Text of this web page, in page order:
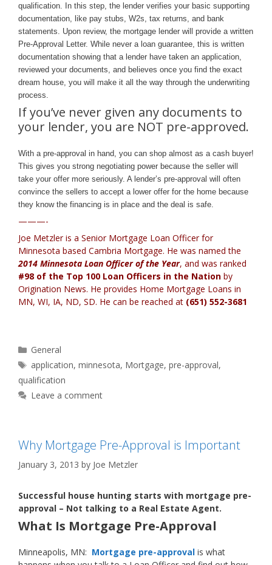
qualification. In this step, the lender verifies your basic supporting
documentation, like pay stubs, W2s, tax returns, and bank
statements. Upon review, the mortgage lender will provide a written
Pre-Approval Letter. While never a loan guarantee, this is written
documentation showing that a lender have taken an application,
reviewed your documents, and believes once you find the exact
dream house, you will make it all the way through the underwriting
process.
If you’ve never given any documents to
your lender, you are NOT pre-approved.
With a pre-approval in hand, you can shop almost as a cash buyer!
This gives you strong negotiating power because the seller will
take your offer more seriously. A lender’s pre-approval will often
convince the sellers to accept a lower offer for the home because
they know the financing is in place and the deal is safe.
———-
Joe Metzler is a Senior Mortgage Loan Officer for
Minnesota based Cambria Mortgage. He was named the
2014 Minnesota Loan Officer of the Year, and was ranked
#98 of the Top 100 Loan Officers in the Nation by
Origination News. He provides Home Mortgage Loans in
MN, WI, IA, ND, SD. He can be reached at (651) 552-3681
Categories
General
Tags
application,minnesota, Mortgage,pre-approval,
qualification
Leave a comment
Why Mortgage Pre-Approval is Important
January 3, 2013 by Joe Metzler
Successful house hunting starts with mortgage pre-
approval – Not talking to a Real Estate Agent.
What Is Mortgage Pre-Approval
Minneapolis, MN: Mortgage pre-approval is what